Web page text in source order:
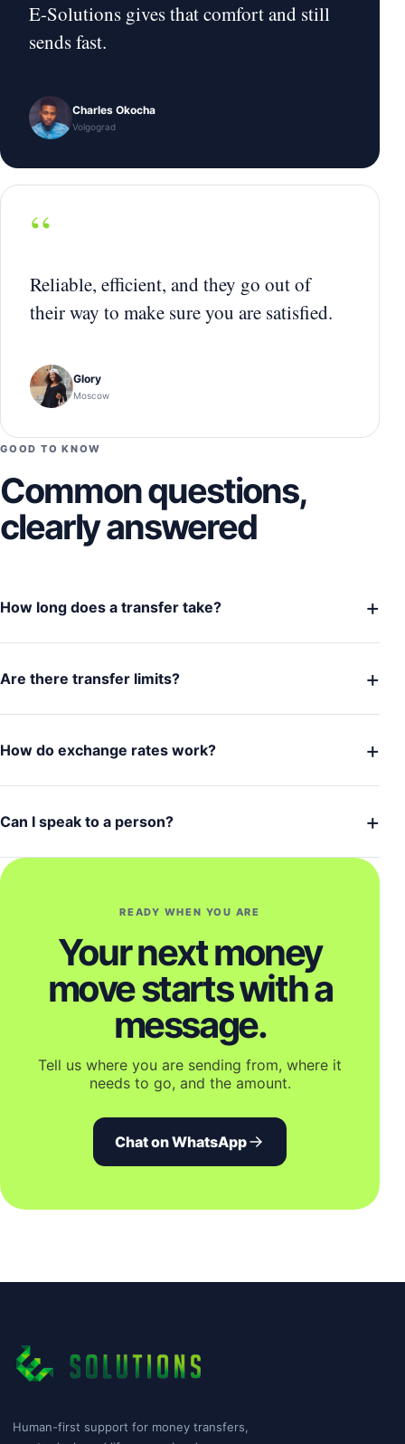
E-Solutions gives that comfort and still
sends fast.
Charles Okocha
Volgograd
“
Reliable, efficient, and they go out of
their way to make sure you are satisfied.
Glory
Moscow
GOOD TO KNOW
Common questions,
clearly answered
How long does a transfer take? +
Are there transfer limits? +
How do exchange rates work? +
Can I speak to a person? +
READY WHEN YOU ARE
Your next money
move starts with a
message.
Tell us where you are sending from, where it
needs to go, and the amount.
Chat on WhatsApp
Human-first support for money transfers,